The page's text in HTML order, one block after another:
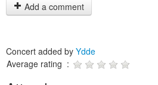
Add a comment
Concert added by Ydde
Average rating :